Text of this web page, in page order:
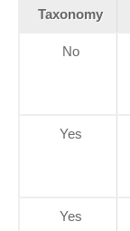
Taxonomy
No
Yes
Yes